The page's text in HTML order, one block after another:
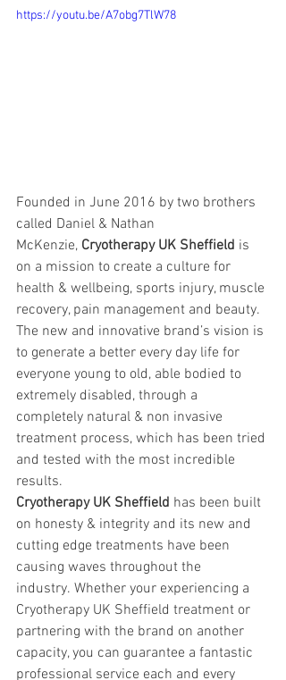
https://youtu.be/A7obg7TlW78
Founded in June 2016 by two brothers
called Daniel & Nathan
McKenzie, Cryotherapy UK Sheffield is
on a mission to create a culture for
health & wellbeing, sports injury, muscle
recovery, pain management and beauty.
The new and innovative brand’s vision is
to generate a better every day life for
everyone young to old, able bodied to
extremely disabled, through a
completely natural & non invasive
treatment process, which has been tried
and tested with the most incredible
results.
Cryotherapy UK Sheffield has been built
on honesty & integrity and its new and
cutting edge treatments have been
causing waves throughout the
industry. Whether your experiencing a
Cryotherapy UK Sheffield treatment or
partnering with the brand on another
capacity, you can guarantee a fantastic
professional service each and every